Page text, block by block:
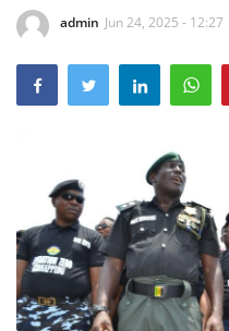
Issues
Politics
Crime
Scholarships
Business
admin Jun 24, 2025 - 12:27